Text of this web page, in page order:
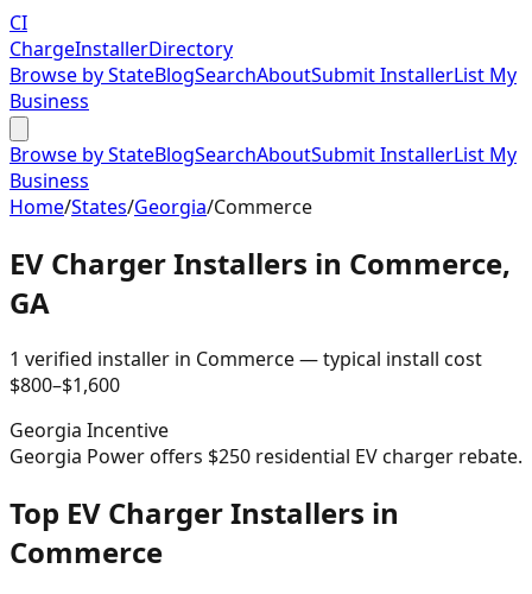
CI
ChargeInstallerDirectory
Browse by StateBlogSearchAboutSubmit InstallerList My
Business
Browse by StateBlogSearchAboutSubmit InstallerList My
Business
Home/States/Georgia/Commerce
EV Charger Installers in Commerce,
GA
1 verified installer in Commerce— typical install cost
$800–$1,600
Georgia Incentive
Georgia Power offers $250 residential EV charger rebate.
Top EV Charger Installers in
Commerce